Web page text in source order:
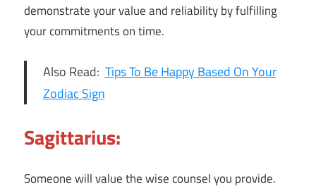
demonstrate your value and reliability by fulfilling
your commitments on time.
Also Read: Tips To Be Happy Based On Your
Zodiac Sign
Sagittarius:
Someone will value the wise counsel you provide.